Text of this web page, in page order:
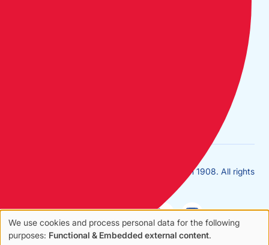
Copyright © Cruising Association | Founded in 1908. All rights
Sales
Use
We use cookies and process personal data for the following
purposes: Functional & Embedded external content.